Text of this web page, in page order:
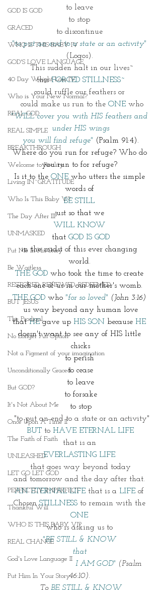
GOD IS GOD
GRACED
WHO IS THIS BABY IV
GOD'S LOVE LANGUAGE
40 Day Weight Loss IV
Who is Your New Normal?
REAL GOD
REAL SIMPLE
BREAKTHROUGH
Welcome to Reality
Living IN~GRATITUDE
Who Is This Baby V?
The Day After III
UNMASKED
Put Me In His Story
Be Waitless
RESTORED. RENEWED. REDEEMED.
BUT JESUS
The Prodigal
No Longer An Option
Not a Figment of your imagination
Unconditionally Graced
But GOD?
It's Not About Me
Once Upon A Time II
The Faith of Faith
UNLEASHED
LET GO LET GOD
PERFECTLY IMPERFECT
Thankful Will
WHO IS THIS BABY VI?
REAL CHANGE
God's Love Language II
Put Him In Your Story
to leave
to stop
to discontinue
"to put an end to a state or an activity"
(Logos).
This sudden halt in our lives~
this FORCED STILLNESS~
could ruffle our feathers or
could make us run to the ONE who
"WILL cover you with HIS feathers and
under HIS wings
you will find refuge" (Psalm 91:4).
Where do you run for refuge? Who do
you run to for refuge?
Is it to the ONE who utters the simple
words of
BE STILL
just so that we
WILL KNOW
that GOD IS GOD
in the midst of this ever changing
world.
THE GOD who took the time to create
each one of us in our mother's womb.
THE GOD who "for so loved" (John 3:16)
us way beyond any human love
that HE gave up HIS SON because HE
doesn't want to see any of HIS little
chicks
to perish
to cease
to leave
to forsake
to stop
"to put an end to a state or an activity"
BUT to HAVE ETERNAL LIFE
that is an
EVERLASTING LIFE
that goes way beyond today
and tomorrow and the day after that.
AN ETERNAL LIFE that is a LIFE of
Chosen STILLNESS to remain with the
ONE
who is asking us to
"BE STILL & KNOW
that
                       I AM GOD"
(Psalm
46:10).
To BE STILL & KNOW